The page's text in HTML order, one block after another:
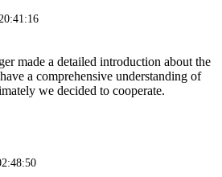
made a detailed introduction about the
a comprehensive understanding of
we decided to cooperate.